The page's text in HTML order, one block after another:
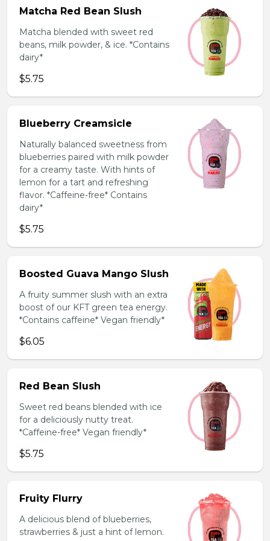
Matcha Red Bean Slush
Matcha blended with sweet red
beans, milk powder, & ice. *Contains
dairy*
$5.75
Blueberry Creamsicle
Naturally balanced sweetness from
blueberries paired with milk powder
for a creamy taste. With hints of
lemon for a tart and refreshing
flavor. *Caffeine-free* Contains
dairy*
$5.75
Boosted Guava Mango Slush
A fruity summer slush with an extra
boost of our KFT green tea energy.
*Contains caffeine* Vegan friendly*
$6.05
Red Bean Slush
Sweet red beans blended with ice
for a deliciously nutty treat.
*Caffeine-free* Vegan friendly*
$5.75
Fruity Flurry
A delicious blend of blueberries,
strawberries & just a hint of lemon.